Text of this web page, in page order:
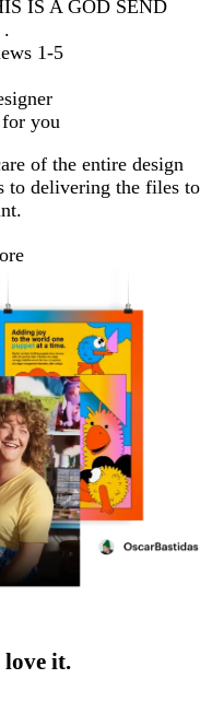
IS A GOD SEND
1-5
you
of the entire design
to delivering the files to
love it.